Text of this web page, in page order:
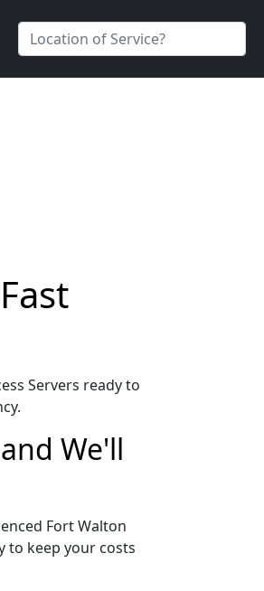
Servers ready to
We'll
Fort Walton
to keep your costs